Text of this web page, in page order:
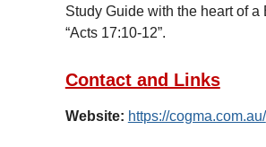
Study Guide with the heart of a
“Acts 17:10-12”.
Contact and Links
Website: https://cogma.com.au/